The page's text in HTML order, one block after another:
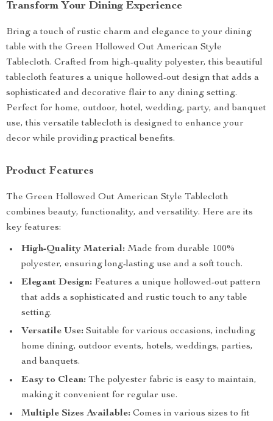
Transform Your Dining Experience
Bring a touch of rustic charm and elegance to your dining
table with the Green Hollowed Out American Style
Tablecloth. Crafted from high-quality polyester, this beautiful
tablecloth features a unique hollowed-out design that adds a
sophisticated and decorative flair to any dining setting.
Perfect for home, outdoor, hotel, wedding, party, and banquet
use, this versatile tablecloth is designed to enhance your
decor while providing practical benefits.
Product Features
The Green Hollowed Out American Style Tablecloth
combines beauty, functionality, and versatility. Here are its
key features:
High-Quality Material: Made from durable 100%
polyester, ensuring long-lasting use and a soft touch.
Elegant Design: Features a unique hollowed-out pattern
that adds a sophisticated and rustic touch to any table
setting.
Versatile Use: Suitable for various occasions, including
home dining, outdoor events, hotels, weddings, parties,
and banquets.
Easy to Clean: The polyester fabric is easy to maintain,
making it convenient for regular use.
Multiple Sizes Available: Comes in various sizes to fit